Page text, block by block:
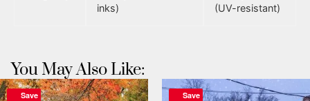
inks)
(UV-resistant)
You May Also Like:
Save Save